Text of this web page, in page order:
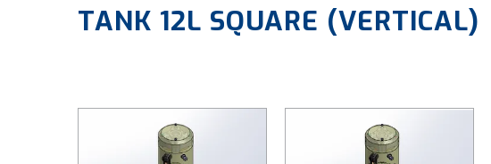
TANK 12L SQUARE (VERTICAL)